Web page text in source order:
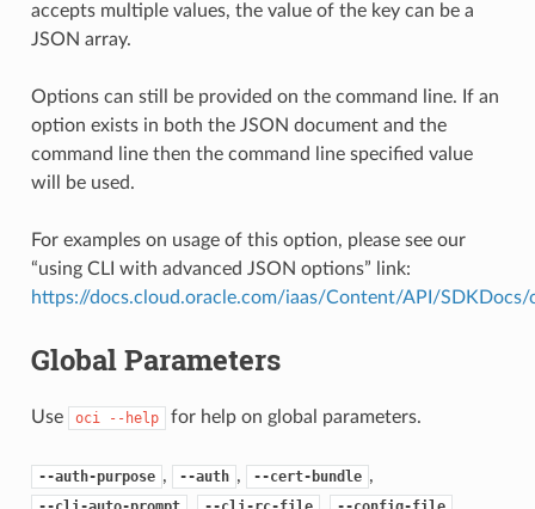
accepts multiple values, the value of the key can be a
JSON array.
Options can still be provided on the command line. If an
option exists in both the JSON document and the
command line then the command line specified value
will be used.
For examples on usage of this option, please see our
“using CLI with advanced JSON options” link:
https://docs.cloud.oracle.com/iaas/Content/API/
Global Parameters
Use oci --help for help on global parameters.
--auth-purpose , --auth , --cert-bundle ,